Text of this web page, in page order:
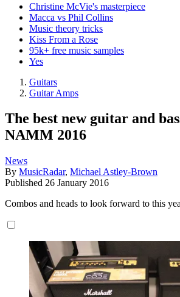
Christine McVie's masterpiece
Macca vs Phil Collins
Music theory tricks
Kiss From a Rose
95k+ free music samples
Yes
Guitars
Guitar Amps
The best new guitar and
NAMM 2016
News
By MusicRadar, Michael Astley-Brown
Published 26 January 2016
Combos and heads to look forward to this